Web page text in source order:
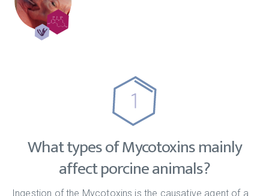
What types of Mycotoxins mainly
affect porcine animals?
Ingestion of the Mycotoxins is the causative agent of a